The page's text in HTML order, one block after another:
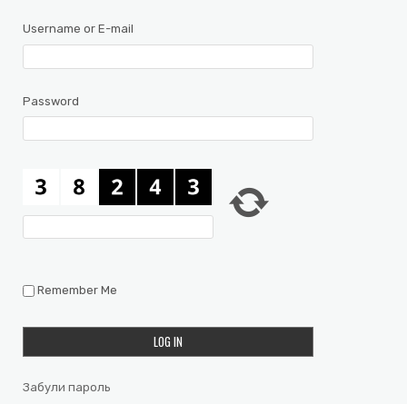
Username or E-mail
Password
Remember Me
Забули пароль